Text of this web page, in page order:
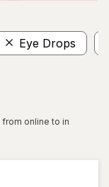
Eye Drops
online to in